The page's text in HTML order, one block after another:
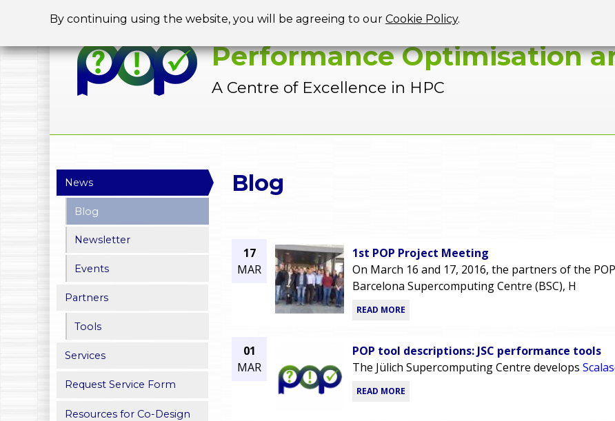
By continuing using the website, you will be agreeing to our Cookie Policy.
Performance Optimisation
A Centre of Excellence in HPC
Y
o
u
a
e
e
r
e
Blog
17
MAR
1st POP Project Meeting
On March 16 and 17, 2016, the partners of the
Barcelona Supercomputing Centre (BSC), H
READ MORE
01
MAR
POP tool descriptions: JSC performance tools
The Jülich Supercomputing Centre develops
READ MORE
News
Blog
Newsletter
Events
Partners
Tools
Services
Request Service Form
Resources for Co-Design